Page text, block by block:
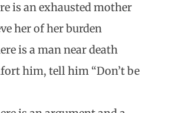
is an exhausted mother
her of her burden
is a man near death
him, tell him “Don’t be